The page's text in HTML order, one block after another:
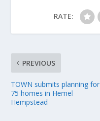
RATE:
PREVIOUS
TOWN submits planning for
75 homes in Hemel
Hempstead